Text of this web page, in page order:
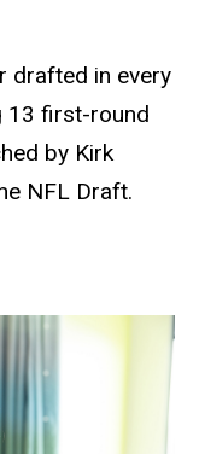
drafted in every
13 first-round
by Kirk
NFL Draft.